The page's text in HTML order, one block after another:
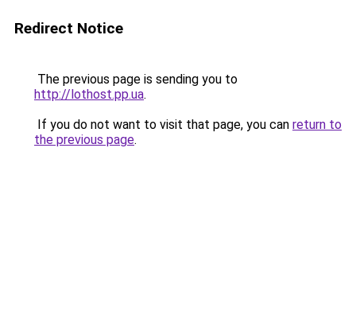
Redirect Notice
The previous page is sending you to
http://lothost.pp.ua.
If you do not want to visit that page, you can return to
the previous page.